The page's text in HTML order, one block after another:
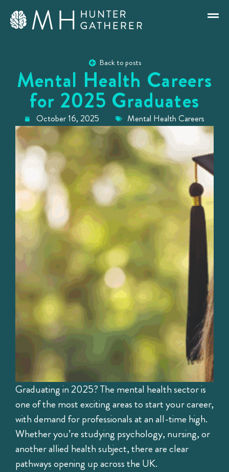
Back to posts
Mental Health Careers
for 2025 Graduates
October 16, 2025 Mental Health Careers
Graduating in 2025? The mental health sector is
one of the most exciting areas to start your career,
with demand for professionals at an all-time high.
Whether you’re studying psychology, nursing, or
another allied health subject, there are clear
pathways opening up across the UK.